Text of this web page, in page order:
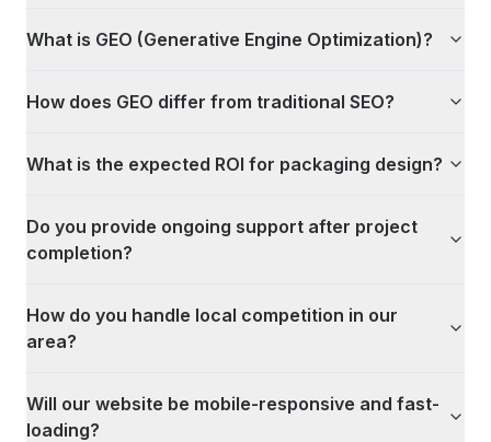
What is GEO (Generative Engine Optimization)?
How does GEO differ from traditional SEO?
What is the expected ROI for packaging design?
Do you provide ongoing support after project
completion?
How do you handle local competition in our
area?
Will our website be mobile-responsive and fast-
loading?